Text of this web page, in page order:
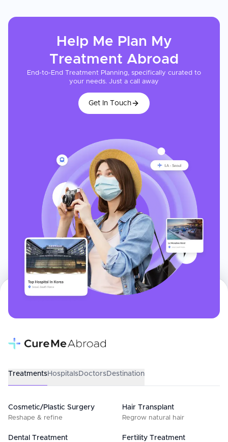
Help Me Plan My
Treatment Abroad
End-to-End Treatment Planning, specifically curated to
your needs. Just a call away
Get In Touch
TreatmentsHospitalsDoctorsDestination
Cosmetic/Plastic Surgery
Reshape & refine
Hair Transplant
Regrow natural hair
Dental Treatment Fertility Treatment